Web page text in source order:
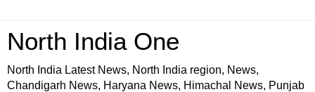
North India One
North India Latest News, North India region, News,
Chandigarh News, Haryana News, Himachal News, Punjab